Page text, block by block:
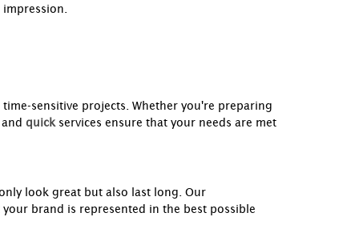
sensitive projects. Whether you're preparing
and quick services ensure that your needs are met
look great but also last long. Our
brand is represented in the best possible